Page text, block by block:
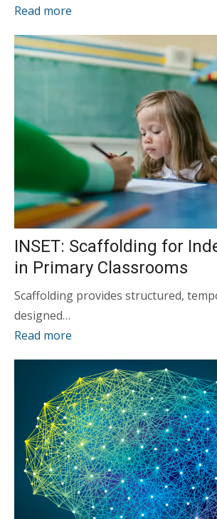
Read more
INSET: Scaffolding for
in Primary Classrooms
Scaffolding provides structured,
designed…
Read more